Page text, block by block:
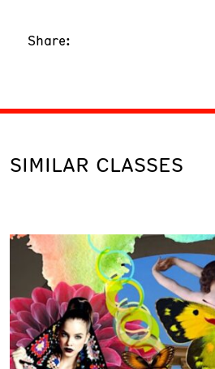
Share:
SIMILAR CLASSES